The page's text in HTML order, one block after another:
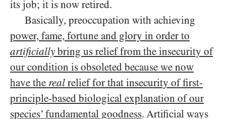
its job; it is now retired.
Basically, preoccupation with achieving
power, fame, fortune and glory in order to
artificially bring us relief from the insecurity of
our condition is obsoleted because we now
have the real relief for that insecurity of first-
principle-based biological explanation of our
species’ fundamental goodness. Artificial ways